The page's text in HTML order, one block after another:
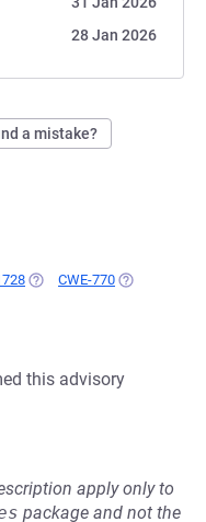
28 Jan 2026
a mistake?
(OPENS IN A NEW TAB)
CWE-770 (OPENS IN A
this advisory
apply only to
package and not the